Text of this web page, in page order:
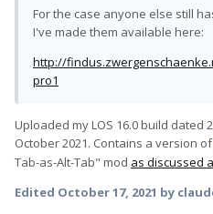
For the case anyone else still
I've made them available here:
http://
pro1
Uploaded my LOS 16.0 build dated
October 2021. Contains a version of
Tab-as-Alt-Tab" mod as discussed
Edited October 17, 2021 by